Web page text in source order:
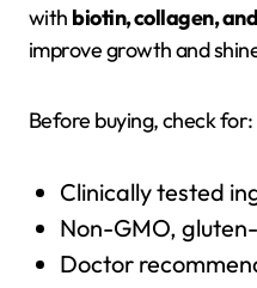
with biotin, collagen,
improve growth and
Before buying, check for:
Clinically tested
Non-GMO,
Doctor